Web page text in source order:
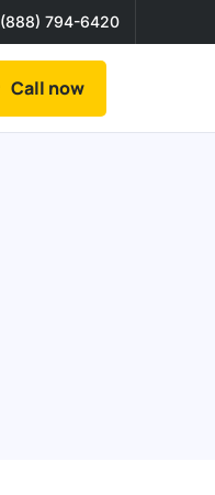
(888) 794-6420
Call now